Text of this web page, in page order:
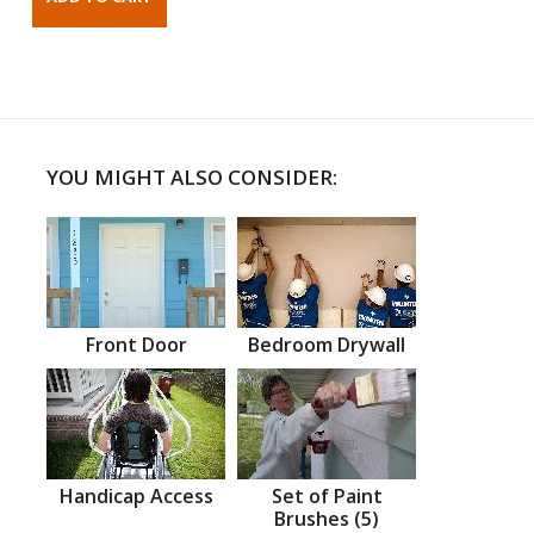
YOU MIGHT ALSO CONSIDER:
Front Door Bedroom Drywall
Handicap Access
Set of Paint
Brushes (5)